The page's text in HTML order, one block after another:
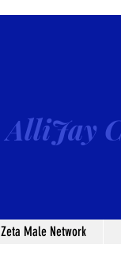
AlliJay
Zeta Male Network